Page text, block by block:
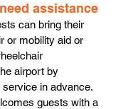
assistance
can bring their
or mobility aid or
airport by
service in advance.
guests with a